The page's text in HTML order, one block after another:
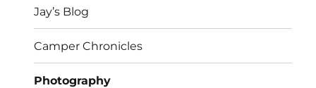
Jay’s Blog
Camper Chronicles
Photography